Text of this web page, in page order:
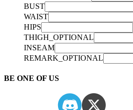
BUST
WAIST
HIPS
THIGH_OPTIONAL
INSEAM
REMARK_OPTIONAL
BE ONE OF US